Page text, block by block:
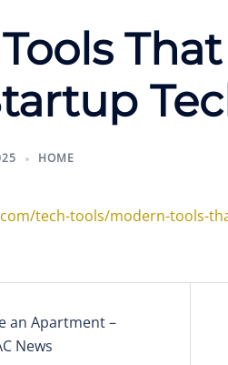
HOME
tech-tools/modern-tools-
an Apartment –
News